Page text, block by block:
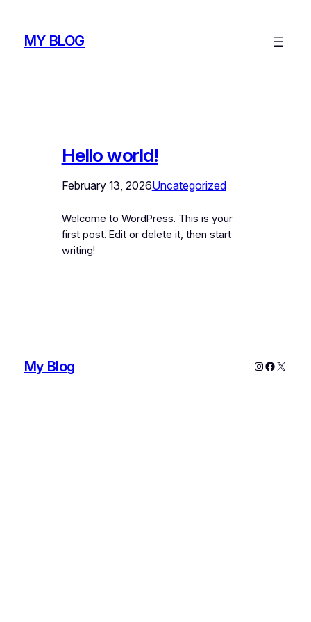
contentMY BLOG
Hello world!
February 13, 2026Uncategorized
Welcome to WordPress. This is your
first post. Edit or delete it, then start
writing!
My Blog Instagram
X